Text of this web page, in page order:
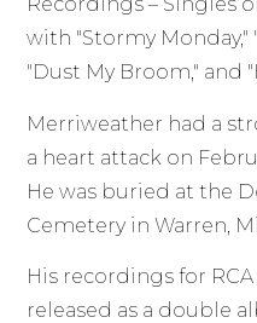
with "Stormy Monday,"
"Dust My Broom," and
Merriweather had a
a heart attack on
He was buried at the
Cemetery in Warren,
His recordings for
released as a double